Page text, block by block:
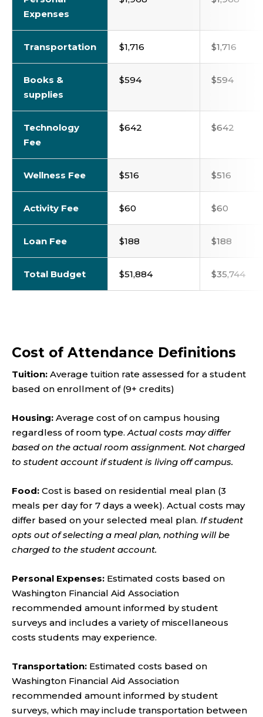
Expenses
Transportation $1,716 $1,716
Books &
supplies
$594 $594
Technology
Fee
$642 $642
Wellness Fee $516 $516
Activity Fee $60 $60
Loan Fee $188 $188
Total Budget $51,884 $35,744
Cost of Attendance Definitions
Tuition: Average tuition rate assessed for a student
based on enrollment of (9+ credits)
Housing: Average cost of on campus housing
regardless of room type.Actual costs may differ
based on the actual room assignment. Not charged
to student account if student is living off campus.
Food: Cost is based on residential meal plan (3
meals per day for 7 days a week). Actual costs may
differ based on your selected meal plan. If student
opts out of selecting a meal plan, nothing will be
charged to the student account.
Personal Expenses: Estimated costs based on
Washington Financial Aid Association
recommended amount informed by student
surveys and includes a variety of miscellaneous
costs students may experience.
Transportation: Estimated costs based on
Washington Financial Aid Association
recommended amount informed by student
surveys, which may include transportation between